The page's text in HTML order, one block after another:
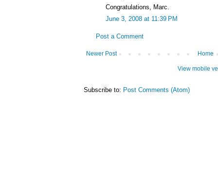
Congratulations, Marc.
June 3, 2008 at 11:39 PM
Post a Comment
Newer Post Home
View mobile
Subscribe to: Post Comments (Atom)